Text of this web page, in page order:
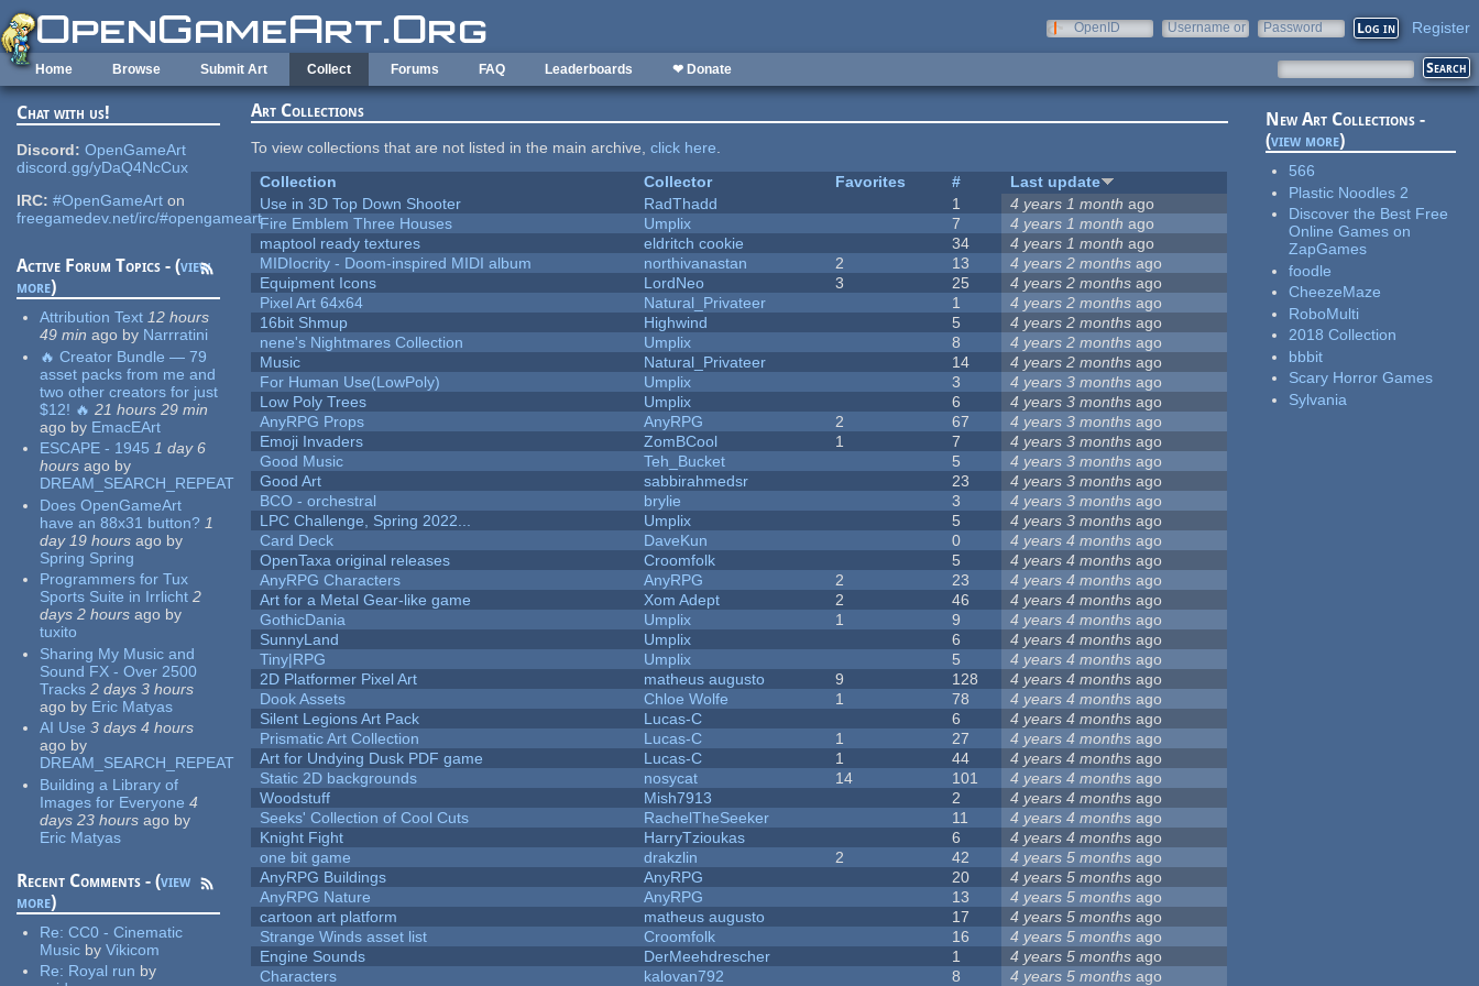
Skip to main content
OpenID
Username or
Password Register
Home Browse Submit Art Collect Forums FAQ Leaderboards ❤ Donate
Chat with us!
Discord: OpenGameArt
discord.gg/yDaQ4NcCux
IRC: #OpenGameArt on
freegamedev.net/irc/#opengameart
Active Forum Topics - (view
more)
Attribution Text 12 hours
49 min ago by Narrratini
🔥 Creator Bundle — 79
asset packs from me and
two other creators for just
$12! 🔥 21 hours 29 min
ago by EmacEArt
ESCAPE - 1945 1 day 6
hours ago by
DREAM_SEARCH_REPEAT
Does OpenGameArt
have an 88x31 button? 1
day 19 hours ago by
Spring Spring
Programmers for Tux
Sports Suite in Irrlicht 2
days 2 hours ago by
tuxito
Sharing My Music and
Sound FX - Over 2500
Tracks 2 days 3 hours
ago by Eric Matyas
AI Use 3 days 4 hours
ago by
DREAM_SEARCH_REPEAT
Building a Library of
Images for Everyone 4
days 23 hours ago by
Eric Matyas
Recent Comments - (view
more)
Re:CC0 - Cinematic
Music by Vikicom
Re: Royal run by
Art Collections
To view collections that are not listed in the main archive,click here.
Collection
Collector Favorites #
Last update
Use in 3D Top Down Shooter
RadThadd 1 4 years 1 month ago
Fire Emblem Three Houses
Umplix 7 4 years 1 month ago
maptool ready textures
eldritch cookie 34 4 years 1 month ago
MIDIocrity - Doom-inspired MIDI album
northivanastan 2 13 4 years 2 months ago
Equipment Icons
LordNeo 3 25 4 years 2 months ago
Pixel Art 64x64
Natural_Privateer 1 4 years 2 months ago
16bit Shmup
Highwind 5 4 years 2 months ago
nene's Nightmares Collection
Umplix 8 4 years 2 months ago
Music
Natural_Privateer 14 4 years 2 months ago
For Human Use(LowPoly)
Umplix 3 4 years 3 months ago
Low Poly Trees
Umplix 6 4 years 3 months ago
AnyRPG Props
AnyRPG 2 67 4 years 3 months ago
Emoji Invaders
ZomBCool 1 7 4 years 3 months ago
Good Music
Teh_Bucket 5 4 years 3 months ago
Good Art
sabbirahmedsr 23 4 years 3 months ago
BCO - orchestral
brylie 3 4 years 3 months ago
LPC Challenge, Spring 2022...
Umplix 5 4 years 3 months ago
Card Deck
DaveKun 0 4 years 4 months ago
OpenTaxa original releases
Croomfolk 5 4 years 4 months ago
AnyRPG Characters
AnyRPG 2 23 4 years 4 months ago
Art for a Metal Gear-like game
Xom Adept 2 46 4 years 4 months ago
GothicDania
Umplix 1 9 4 years 4 months ago
SunnyLand
Umplix 6 4 years 4 months ago
Tiny|RPG
Umplix 5 4 years 4 months ago
2D Platformer Pixel Art
matheus augusto 9 128 4 years 4 months ago
Dook Assets
Chloe Wolfe 1 78 4 years 4 months ago
Silent Legions Art Pack
Lucas-C 6 4 years 4 months ago
Prismatic Art Collection
Lucas-C 1 27 4 years 4 months ago
Art for Undying Dusk PDF game
Lucas-C 1 44 4 years 4 months ago
Static 2D backgrounds
nosycat 14 101 4 years 4 months ago
Woodstuff
Mish7913 2 4 years 4 months ago
Seeks' Collection of Cool Cuts
RachelTheSeeker 11 4 years 4 months ago
Knight Fight
HarryTzioukas 6 4 years 4 months ago
one bit game
drakzlin 2 42 4 years 5 months ago
AnyRPG Buildings
AnyRPG 20 4 years 5 months ago
AnyRPG Nature
AnyRPG 13 4 years 5 months ago
cartoon art platform
matheus augusto 17 4 years 5 months ago
Strange Winds asset list
Croomfolk 16 4 years 5 months ago
Engine Sounds
DerMeehdrescher 1 4 years 5 months ago
Characters
kalovan792 8 4 years 5 months ago
New Art Collections -
(view more)
566
Plastic Noodles 2
Discover the Best Free
Online Games on
ZapGames
foodle
CheezeMaze
RoboMulti
2018 Collection
bbbit
Scary Horror Games
Sylvania